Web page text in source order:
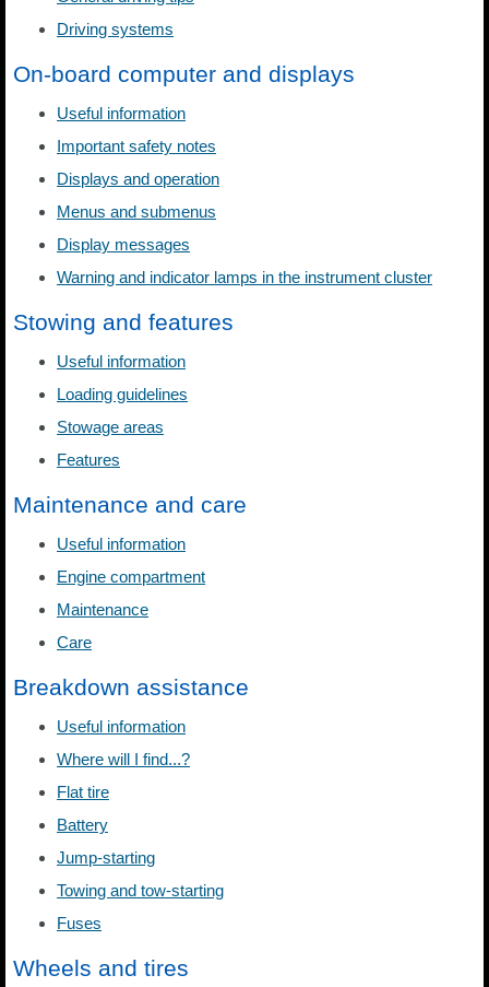
Driving systems
On-board computer and displays
Useful information
Important safety notes
Displays and operation
Menus and submenus
Display messages
Warning and indicator lamps in the instrument cluster
Stowing and features
Useful information
Loading guidelines
Stowage areas
Features
Maintenance and care
Useful information
Engine compartment
Maintenance
Care
Breakdown assistance
Useful information
Where will I find...?
Flat tire
Battery
Jump-starting
Towing and tow-starting
Fuses
Wheels and tires